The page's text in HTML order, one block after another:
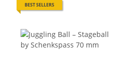
BEST SELLERS